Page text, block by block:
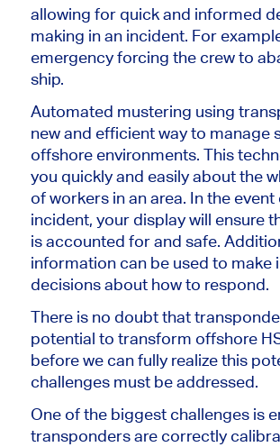
allowing for quick and informed
making in an incident. For
emergency forcing the crew to
ship.
Automated mustering using
new and efficient way to manage
offshore environments. This
you quickly and easily about the
of workers in an area. In the event
incident, your display will ensure
is accounted for and safe.
information can be used to make
decisions about how to respond.
There is no doubt that
potential to transform offshore
before we can fully realize this
challenges must be addressed.
One of the biggest challenges is
transponders are correctly